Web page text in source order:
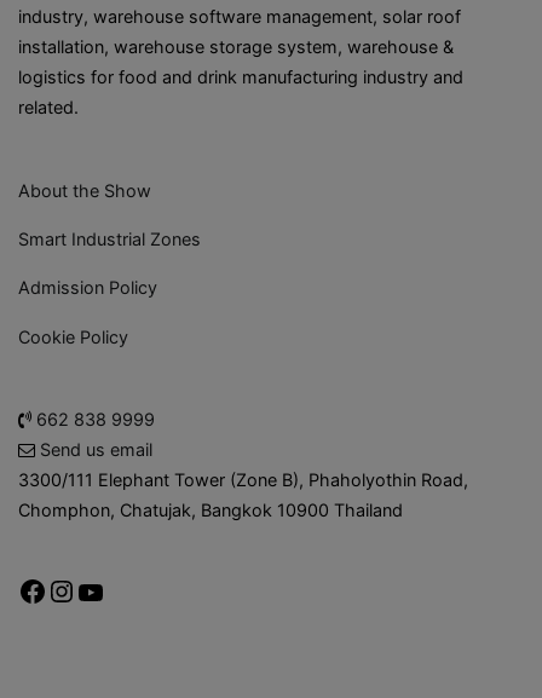
industry, warehouse software management, solar roof
installation, warehouse storage system, warehouse &
logistics for food and drink manufacturing industry and
related.
About the Show
Smart Industrial Zones
Admission Policy
Cookie Policy
662 838 9999
Send us email
3300/111 Elephant Tower (Zone B), Phaholyothin Road,
Chomphon, Chatujak, Bangkok 10900 Thailand